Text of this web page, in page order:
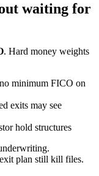
waiting for
. Hard money weights
minimum FICO on
exits may see
hold structures
plan still kill files.